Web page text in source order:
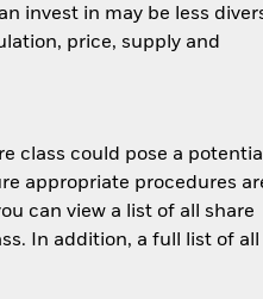
invest in may be less
price, supply and
class could pose a
appropriate procedures
can view a list of all share
In addition, a full list of all